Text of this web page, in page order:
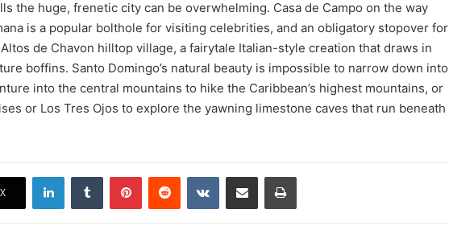
the huge, frenetic city can be overwhelming. Casa de Campo on the way
is a popular bolthole for visiting celebrities, and an obligatory stopover for
de Chavon hilltop village, a fairytale Italian-style creation that draws in
boffins. Santo Domingo’s natural beauty is impossible to narrow down into
into the central mountains to hike the Caribbean’s highest mountains, or
or Los Tres Ojos to explore the yawning limestone caves that run beneath
X
LinkedInTumblr PinterestReddit VKontakteShare via Email Print
Growing offshore multihull fleet
finds its pace at BVI Spring Regatta
Offshore Sailing School Expands
Adventure Sailing Programs